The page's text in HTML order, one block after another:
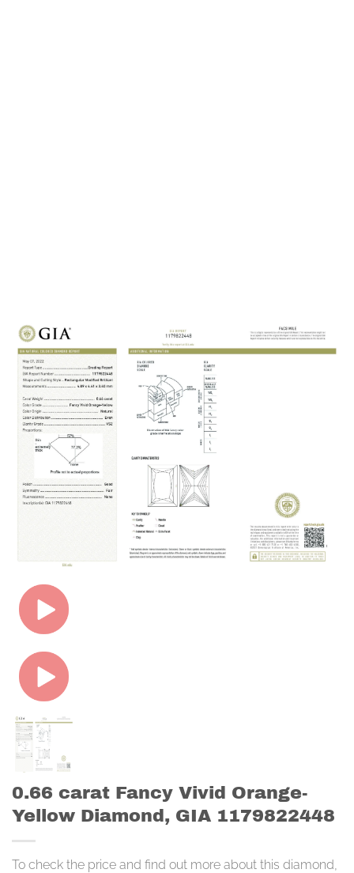
0.66 carat Fancy Vivid Orange-
Yellow Diamond, GIA 1179822448
To check the price and find out more about this diamond,